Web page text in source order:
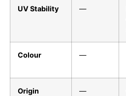
UV Stability —
Colour —
Origin —